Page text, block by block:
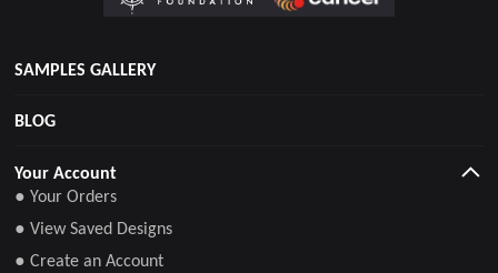
SAMPLES GALLERY
BLOG
Your Account
● Your Orders
● View Saved Designs
● Create an Account